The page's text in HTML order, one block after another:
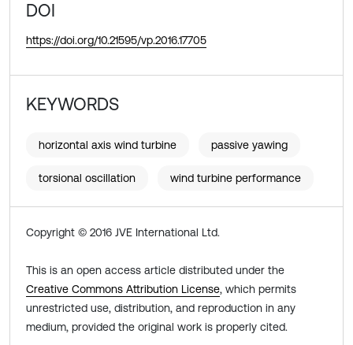
DOI
https://doi.org/10.21595/vp.2016.17705
KEYWORDS
horizontal axis wind turbine passive yawing
torsional oscillation wind turbine performance
Copyright © 2016 JVE International Ltd.
This is an open access article distributed under the
Creative Commons Attribution License, which permits
unrestricted use, distribution, and reproduction in any
medium, provided the original work is properly cited.